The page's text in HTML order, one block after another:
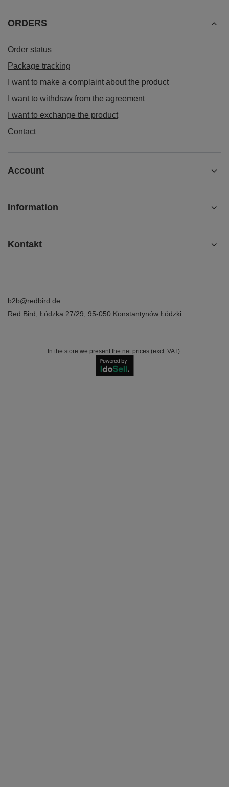
ORDERS
Order status
Package tracking
I want to make a complaint about the product
I want to withdraw from the agreement
I want to exchange the product
Contact
Account
Information
Kontakt
b2b@redbird.de
Red Bird Łódzka 27/29 95-050 Konstantynów Łódzki
In the store we present the net prices (excl. VAT).